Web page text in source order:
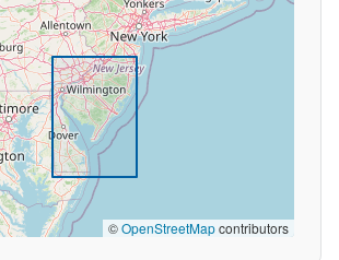
©OpenStreetMapcontributors